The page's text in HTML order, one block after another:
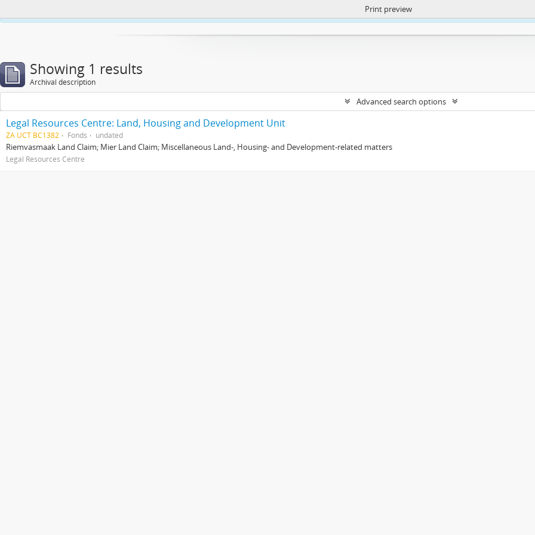
https://atom.lib.uct.ac.za/index.php/privacy-notification
Print preview
Showing 1 results
Archival description
Advanced search options
Legal Resources Centre: Land, Housing and Development Unit
ZA UCT BC1382 Fonds undated
Riemvasmaak Land Claim; Mier Land Claim; Miscellaneous Land-, Housing- and Development-related matters
Legal Resources Centre